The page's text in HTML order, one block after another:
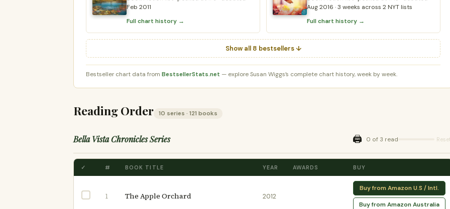
Feb 2011
Full chart history →
Aug 2016 · 3 weeks across 2 NYT lists
Full chart history →
Show all 8 bestsellers ↓
Bestseller chart data from BestsellerStats.net — explore Susan Wiggs’s complete chart history, week by week.
Reading Order 10 series · 121 books
Bella Vista Chronicles Series 🖨️ 0 of 3 read
✓ # BOOK TITLE YEAR AWARDS BUY
1 The Apple Orchard 2012
Buy from Amazon U.S / Intl.
Buy from Amazon Australia